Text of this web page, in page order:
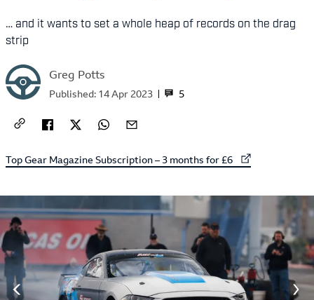
… and it wants to set a whole heap of records on the drag
strip
Greg Potts
5
Published: 14 Apr 2023
External link to
Top Gear Magazine Subscription – 3 months for £6